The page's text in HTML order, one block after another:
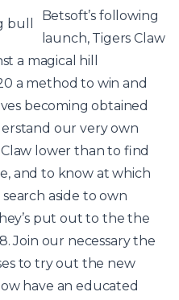
Betsoft’s following
launch, Tigers Claw
a magical hill
a method to win and
becoming obtained
our very own
lower than to find
and to know at which
aside to own
put out to the the
Join our necessary the
to try out the new
have an educated